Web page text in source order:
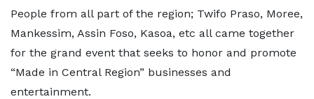
People from all part of the region; Twifo Praso, Moree,
Mankessim, Assin Foso, Kasoa, etc all came together
for the grand event that seeks to honor and promote
“Made in Central Region” businesses and
entertainment.